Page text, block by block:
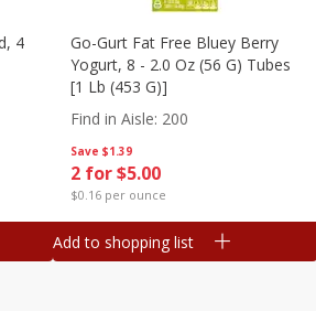
4
Save $1.39
2 for $5.00
$0.16 per ounce
Go-Gurt Fat Free Bluey Berry
Yogurt, 8 - 2.0 Oz (56 G) Tubes
[1 Lb (453 G)]
Find in Aisle: 200
Add to shopping list